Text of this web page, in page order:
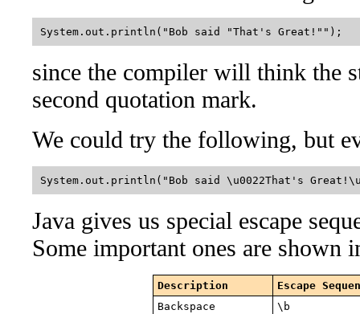
System.out.println("Bob said "That's Great!"");
since the compiler will think the
second quotation mark.
We could try the following, but
System.out.println("Bob said \u0022That's
Java gives us special escape
Some important ones are shown
Description
Escape
Backspace
\b